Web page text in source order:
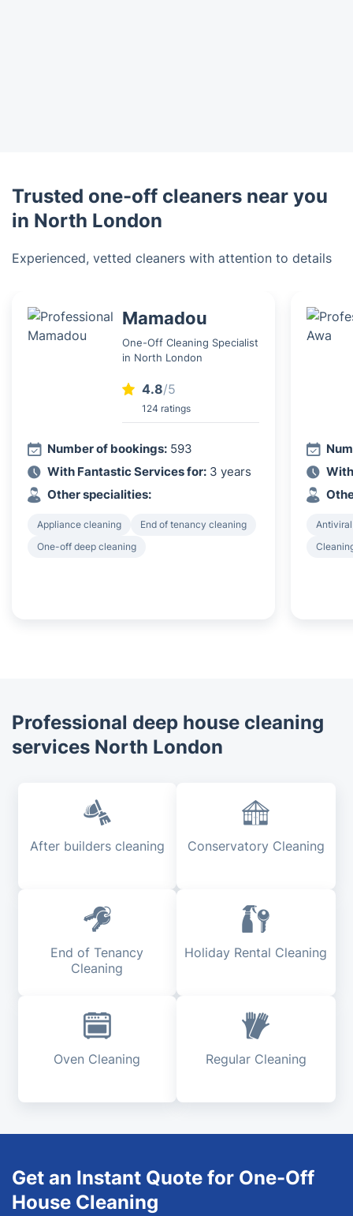
Trusted one-off cleaners near you
in North London
Experienced, vetted cleaners with attention to details
Mamadou
One-Off Cleaning Specialist
in North London
4.8/5
124 ratings
Number of bookings: 593
With Fantastic Services for: 3 years
Other specialities:
Appliance cleaning
End of tenancy cleaning
One-off deep cleaning
Professional deep house cleaning
services North London
After builders cleaning Conservatory Cleaning
End of Tenancy
Cleaning
Holiday Rental Cleaning
Oven Cleaning Regular Cleaning
Get an Instant Quote for One-Off
House Cleaning